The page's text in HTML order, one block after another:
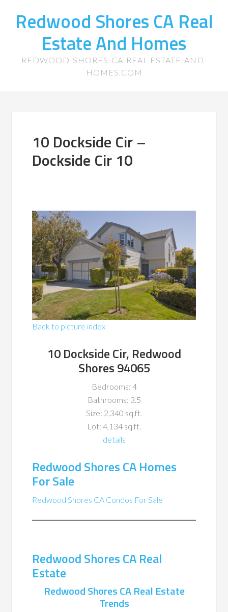
Redwood Shores CA Real
Estate And Homes
REDWOOD-SHORES-CA-REAL-ESTATE-AND-
HOMES.COM
10 Dockside Cir –
Dockside Cir 10
Back to picture index
10 Dockside Cir, Redwood
Shores 94065
Bedrooms: 4
Bathrooms: 3.5
Size: 2,340 sq.ft.
Lot: 4,134 sq.ft.
details
Redwood Shores CA Homes
For Sale
Redwood Shores CA Condos For Sale
Redwood Shores CA Real
Estate
Redwood Shores CA Real Estate
Trends